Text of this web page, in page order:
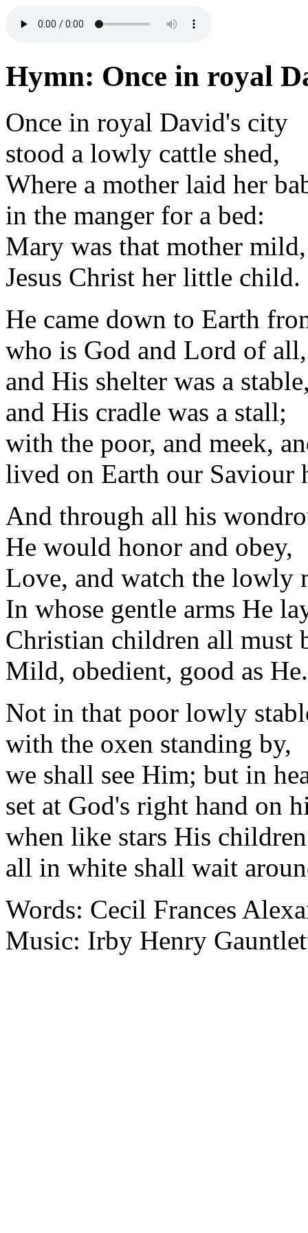
Hymn: Once in royal
Once in royal David's city
stood a lowly cattle shed,
Where a mother laid her
in the manger for a bed:
Mary was that mother mild,
Jesus Christ her little child.
He came down to Earth
who is God and Lord of all,
and His shelter was a
and His cradle was a stall;
with the poor, and meek,
lived on Earth our Saviour
And through all his
He would honor and obey,
Love, and watch the lowly
In whose gentle arms He
Christian children all must
Mild, obedient, good as He.
Not in that poor lowly
with the oxen standing by,
we shall see Him; but in
set at God's right hand on
when like stars His
all in white shall wait
Words: Cecil Frances
Music: Irby Henry